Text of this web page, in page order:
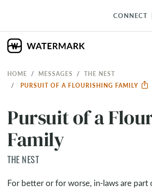
CONNECT
HOME MESSAGES
THE NEST
PURSUIT OF A FLOURISHING FAMILY
Pursuit of a
Family
THE NEST
For better or for worse, in-laws are